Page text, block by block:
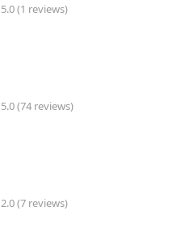
5.0 (1 reviews)
5.0 (74 reviews)
2.0 (7 reviews)